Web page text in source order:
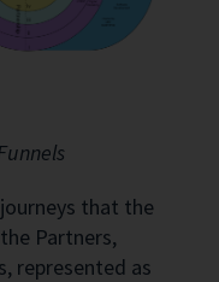
that the
Partners,
represented as